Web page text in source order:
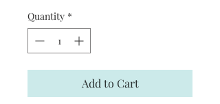
Quantity *
Add to Cart